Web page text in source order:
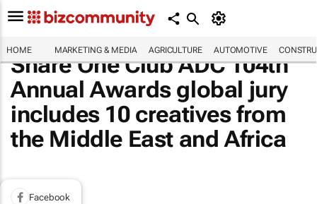
HOME MARKETING & MEDIA AGRICULTURE AUTOMOTIVE
Share One Club ADC 104th
Annual Awards global jury
includes 10 creatives from
the Middle East and Africa
Facebook